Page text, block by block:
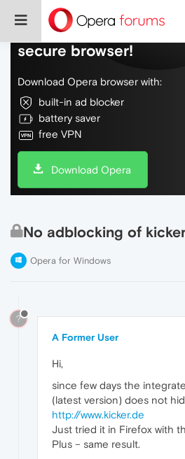
Do more on the web,
secure browser!
Download Opera browser with:
built-in ad blocker
battery saver
free VPN
Download Opera
No adblocking of
Opera for Windows
?
A Former User
Hi,
since few days the
(latest version) does not
http://www.kicker.de
Just tried it in Firefox with
Plus – same result.